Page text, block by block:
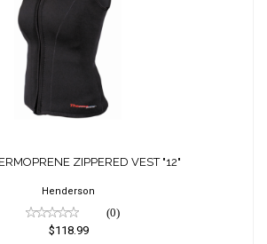
ZIPPERED VEST "12"
$118.99
ZIPPERED VEST "12"
Henderson
(0)
$118.99